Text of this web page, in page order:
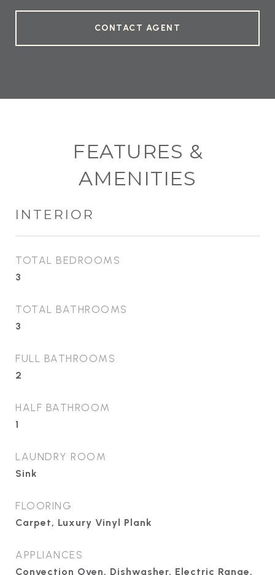
CONTACT AGENT
FEATURES &
AMENITIES
INTERIOR
TOTAL BEDROOMS
3
TOTAL BATHROOMS
3
FULL BATHROOMS
2
HALF BATHROOM
1
LAUNDRY ROOM
Sink
FLOORING
Carpet, Luxury Vinyl Plank
APPLIANCES
Convection Oven, Dishwasher, Electric Range,